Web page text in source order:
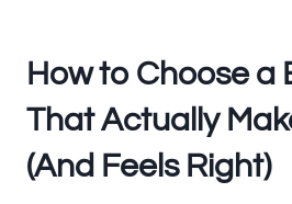
How to Choose a
That Actually
(And Feels Right)